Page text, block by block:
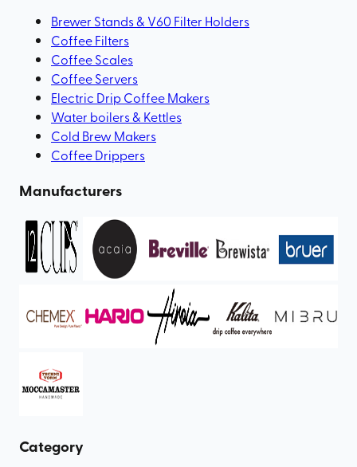
Brewer Stands & V60 Filter Holders
Coffee Filters
Coffee Scales
Coffee Servers
Electric Drip Coffee Makers
Water boilers & Kettles
Cold Brew Makers
Coffee Drippers
Manufacturers
Category